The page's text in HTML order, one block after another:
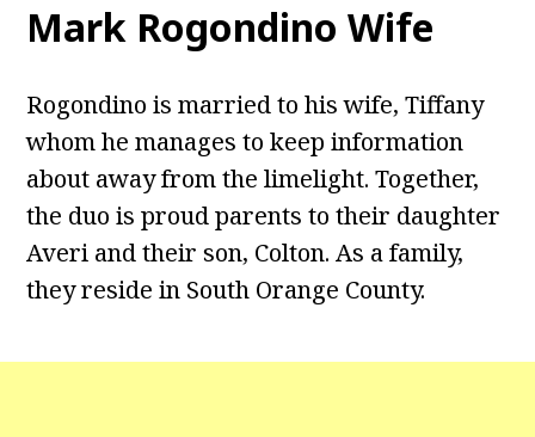
Mark Rogondino Wife
Rogondino is married to his wife, Tiffany
whom he manages to keep information
about away from the limelight. Together,
the duo is proud parents to their daughter
Averi and their son, Colton. As a family,
they reside in South Orange County.